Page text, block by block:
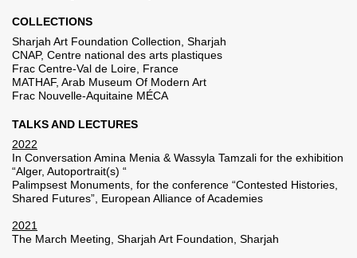
COLLECTIONS
Sharjah Art Foundation Collection, Sharjah
CNAP, Centre national des arts plastiques
Frac Centre-Val de Loire, France
MATHAF, Arab Museum Of Modern Art
Frac Nouvelle-Aquitaine MÉCA
TALKS AND LECTURES
2022
In Conversation Amina Menia & Wassyla Tamzali for the exhibition
“Alger, Autoportrait(s) “
Palimpsest Monuments, for the conference “Contested Histories,
Shared Futures”, European Alliance of Academies
2021
The March Meeting, Sharjah Art Foundation, Sharjah